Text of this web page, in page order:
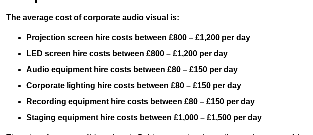
The average cost of corporate audio visual is:
Projection screen hire costs between £800 – £1,200 per day
LED screen hire costs between £800 – £1,200 per day
Audio equipment hire costs between £80 – £150 per day
Corporate lighting hire costs between £80 – £150 per day
Recording equipment hire costs between £80 – £150 per day
Staging equipment hire costs between £1,000 – £1,500 per day